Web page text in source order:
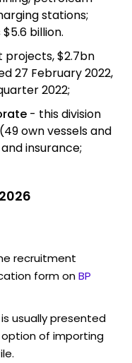
stations;
billion.
projects, $2.7bn
27 February 2022,
2022;
- this division
own vessels and
insurance;
recruitment
form onBP
usually presented
of importing